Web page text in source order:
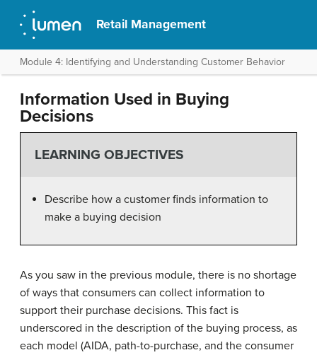
Retail Management
Module 4: Identifying and Understanding Customer Behavior
Information Used in Buying
Decisions
LEARNING OBJECTIVES
Describe how a customer finds information to
make a buying decision
As you saw in the previous module, there is no shortage
of ways that consumers can collect information to
support their purchase decisions. This fact is
underscored in the description of the buying process, as
each model (AIDA, path-to-purchase, and the consumer